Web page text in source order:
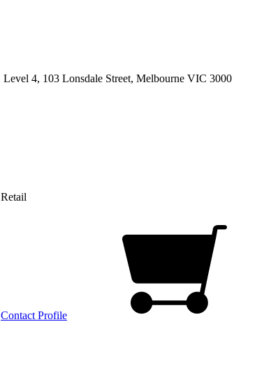
Level 4, 103 Lonsdale Street, Melbourne VIC 3000
Retail
Contact Profile